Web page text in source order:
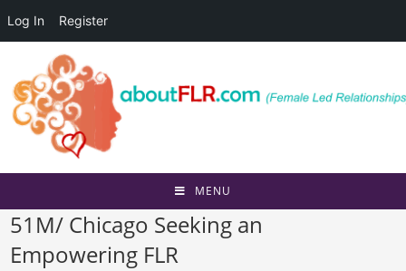
Log In Register
content
MENU
51M/ Chicago Seeking an
Empowering FLR